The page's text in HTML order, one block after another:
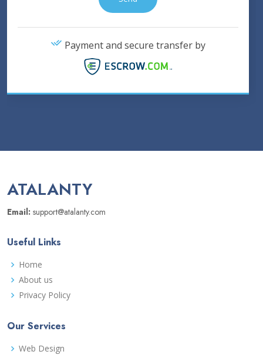
Payment and secure transfer by
ATALANTY
Email: support@atalanty.com
Useful Links
Home
About us
Privacy Policy
Our Services
Web Design